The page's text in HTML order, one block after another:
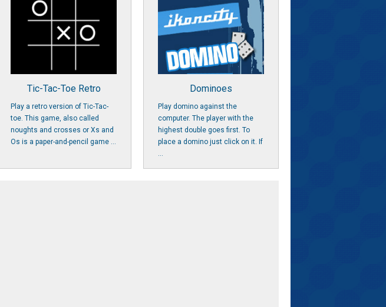
Tic-Tac-Toe Retro
Play a retro version of Tic-Tac-
toe. This game, also called
noughts and crosses or Xs and
Os is a paper-and-pencil game ...
Dominoes
Play domino against the
computer. The player with the
highest double goes first. To
place a domino just click on it. If
...